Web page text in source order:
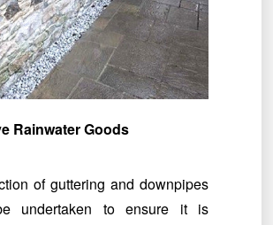
Rainwater Goods
of guttering and downpipes
undertaken to ensure it is